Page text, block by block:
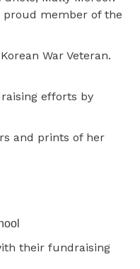
proud member of the
War Veteran.
efforts by
and prints of her
their fundraising